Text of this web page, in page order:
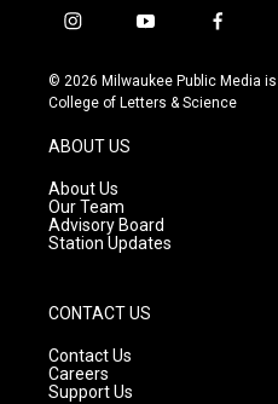
i
s
t
g
r
a
m
y
u
t
f
c
e
© 2026 Milwaukee Public Media
College of Letters & Science
ABOUT US
About Us
Our Team
Advisory Board
Station Updates
CONTACT US
Contact Us
Careers
Support Us